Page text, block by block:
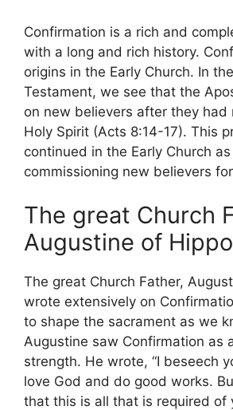
Confirmation is a rich and
with a long and rich history.
origins in the Early Church. In
Testament, we see that the
on new believers after they had
Holy Spirit (Acts 8:14-17). This
continued in the Early Church
commissioning new believers
The great Church
Augustine of Hippo
The great Church Father,
wrote extensively on
to shape the sacrament as we
Augustine saw Confirmation as
strength. He wrote, “I beseech
love God and do good works.
that this is all that is required of